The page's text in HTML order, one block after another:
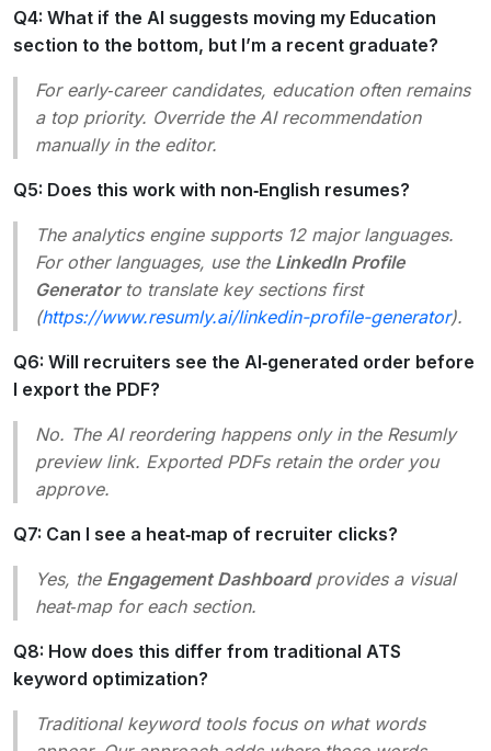
Q4: What if the AI suggests moving my Education
section to the bottom, but I’m a recent graduate?
For early‑career candidates, education often remains
a top priority. Override the AI recommendation
manually in the editor.
Q5: Does this work with non‑English resumes?
The analytics engine supports 12 major languages.
For other languages, use the LinkedIn Profile
Generatorto translate key sections first
(https://www.resumly.ai/linkedin-profile-generator).
Q6: Will recruiters see the AI‑generated order before
I export the PDF?
No. The AI reordering happens only in the Resumly
preview link. Exported PDFs retain the order you
approve.
Q7: Can I see a heat‑map of recruiter clicks?
Yes, the Engagement Dashboardprovides a visual
heat‑map for each section.
Q8: How does this differ from traditional ATS
keyword optimization?
Traditional keyword tools focus on whatwords